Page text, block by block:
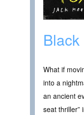
Black
What if
into a
an ancient
seat thriller”